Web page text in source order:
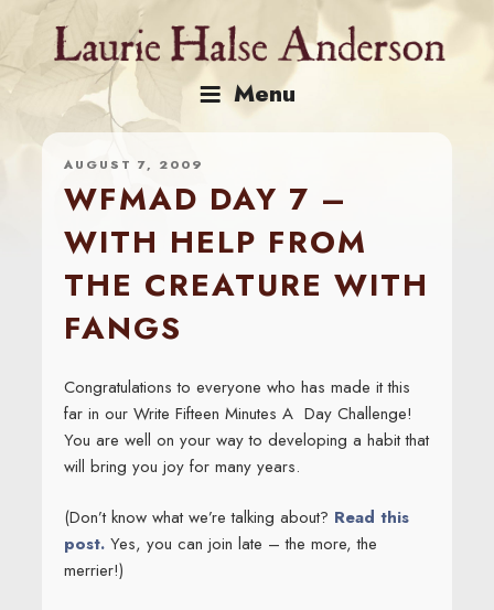
content
Menu
AUGUST 7, 2009
WFMAD DAY 7 –
WITH HELP FROM
THE CREATURE WITH
FANGS
Congratulations to everyone who has made it this
far in our Write Fifteen Minutes A Day Challenge!
You are well on your way to developing a habit that
will bring you joy for many years.
(Don’t know what we’re talking about? Read this
post.Yes, you can join late – the more, the
merrier!)